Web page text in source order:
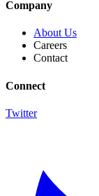
Company
About Us
Careers
Contact
Connect
Twitter